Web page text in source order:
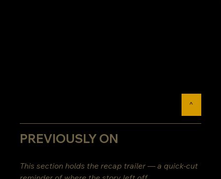
^
PREVIOUSLY ON
This section holds the recap trailer — a quick-cut